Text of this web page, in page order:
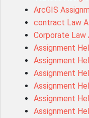
102203
Make My
PPDI5039
16232
101551
FNSACC
ITC568
1220HSL
ArcGIS
contract Law
Corporate Law
Assignment
Assignment
Assignment
Assignment
Assignment
Assignment